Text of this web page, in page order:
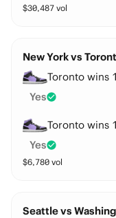
$30,487vol
New York vs
Toronto wins
Yes
Toronto wins
Yes
$6,780vol
Seattle vs